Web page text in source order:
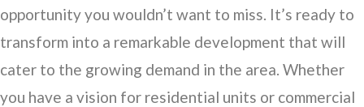
opportunity you wouldn’t want to miss. It’s ready to
transform into a remarkable development that will
cater to the growing demand in the area. Whether
you have a vision for residential units or commercial